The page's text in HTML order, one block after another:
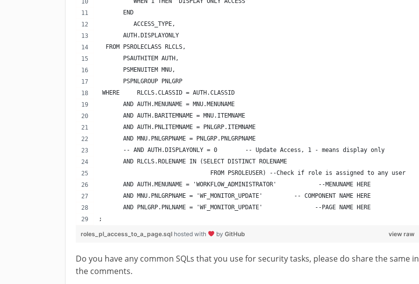
       END
          ACCESS_TYPE,
       AUTH.DISPLAYONLY
  FROM PSROLECLASS RLCLS,
       PSAUTHITEM AUTH,
       PSMENUITEM MNU,
       PSPNLGROUP PNLGRP
WHERE     RLCLS.CLASSID = AUTH.CLASSID
       AND AUTH.MENUNAME = MNU.MENUNAME
       AND AUTH.BARITEMNAME = MNU.ITEMNAME
       AND AUTH.PNLITEMNAME = PNLGRP.ITEMNAME
       AND MNU.PNLGRPNAME = PNLGRP.PNLGRPNAME
       -- AND AUTH.DISPLAYONLY = 0        -- Update Access, 1 - means display only
       AND RLCLS.ROLENAME IN (SELECT DISTINCT ROLENAME
                                FROM PSROLEUSER) --Check if role is assigned to any user
       AND AUTH.MENUNAME = 'WORKFLOW_ADMINISTRATOR'            --MENUNAME HERE
       AND MNU.PNLGRPNAME = 'WF_MONITOR_UPDATE'         -- COMPONENT NAME HERE
       AND PNLGRP.PNLNAME = 'WF_MONITOR_UPDATE'               --PAGE NAME HERE
;
view raw
roles_pl_access_to_a_page.sql hosted with by GitHub
Do you have any common SQLs that you use for security tasks, please do share the same in
the comments.